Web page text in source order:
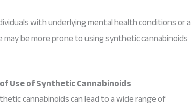
with underlying mental health conditions or a
be more prone to using synthetic cannabinoids
Use of Synthetic Cannabinoids
cannabinoids can lead to a wide range of